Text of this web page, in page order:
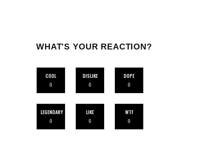
WHAT'S YOUR REACTION?
COOL
0
DISLIKE
0
DOPE
0
LEGENDARY
0
LIKE
0
WTF
0